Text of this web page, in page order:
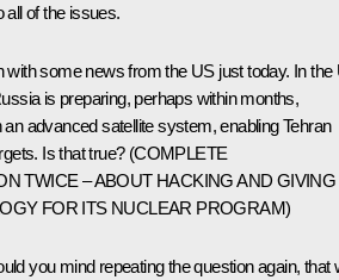
all of the issues.
with some news from the US just today. In the
is preparing, perhaps within months,
advanced satellite system, enabling Tehran
Is that true? (COMPLETE
TWICE – ABOUT HACKING AND GIVING
FOR ITS NUCLEAR PROGRAM)
you mind repeating the question again, that